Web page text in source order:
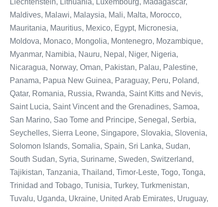
Liechtenstein, Lithuania, Luxembourg, Madagascar,
Maldives, Malawi, Malaysia, Mali, Malta, Morocco,
Mauritania, Mauritius, Mexico, Egypt, Micronesia,
Moldova, Monaco, Mongolia, Montenegro, Mozambique,
Myanmar, Namibia, Nauru, Nepal, Niger, Nigeria,
Nicaragua, Norway, Oman, Pakistan, Palau, Palestine,
Panama, Papua New Guinea, Paraguay, Peru, Poland,
Qatar, Romania, Russia, Rwanda, Saint Kitts and Nevis,
Saint Lucia, Saint Vincent and the Grenadines, Samoa,
San Marino, Sao Tome and Principe, Senegal, Serbia,
Seychelles, Sierra Leone, Singapore, Slovakia, Slovenia,
Solomon Islands, Somalia, Spain, Sri Lanka, Sudan,
South Sudan, Syria, Suriname, Sweden, Switzerland,
Tajikistan, Tanzania, Thailand, Timor-Leste, Togo, Tonga,
Trinidad and Tobago, Tunisia, Turkey, Turkmenistan,
Tuvalu, Uganda, Ukraine, United Arab Emirates, Uruguay,